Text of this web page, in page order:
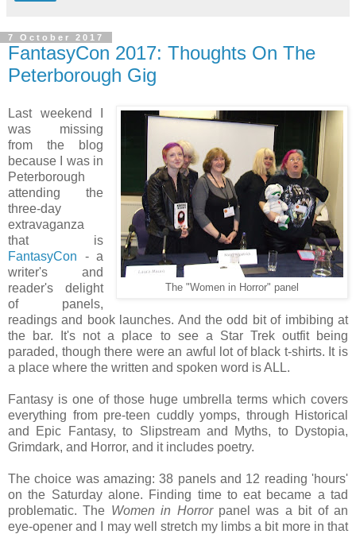
7 October 2017
FantasyCon 2017: Thoughts On The
Peterborough Gig
The "Women in Horror" panel
Last weekend I
was missing
from the blog
because I was in
Peterborough
attending the
three-day
extravaganza
that is
FantasyCon - a
writer's and
reader's delight
of panels,
readings and book launches. And the odd bit of imbibing at
the bar. It's not a place to see a Star Trek outfit being
paraded, though there were an awful lot of black t-shirts. It is
a place where the written and spoken word is ALL.
Fantasy is one of those huge umbrella terms which covers
everything from pre-teen cuddly yomps, through Historical
and Epic Fantasy, to Slipstream and Myths, to Dystopia,
Grimdark, and Horror, and it includes poetry.
The choice was amazing: 38 panels and 12 reading 'hours'
on the Saturday alone. Finding time to eat became a tad
problematic. The Women in Horrorpanel was a bit of an
eye-opener and I may well stretch my limbs a bit more in that